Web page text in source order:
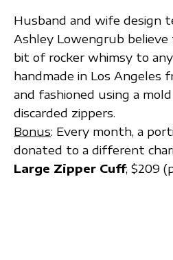
Husband and wife design
Ashley Lowengrub
bit of rocker whimsy to
handmade in Los Angeles
and fashioned using a
discarded zippers.
Bonus: Every month, a
donated to a different
Large Zipper Cuff; $209